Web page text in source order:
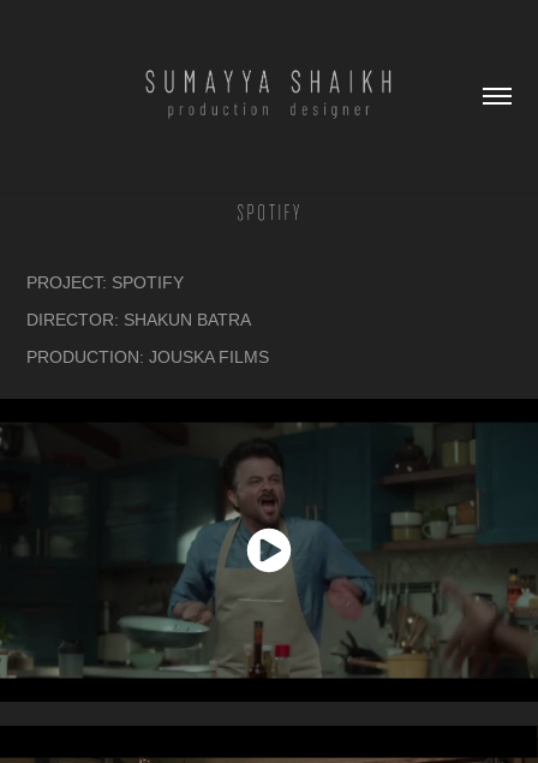
SPOTIFY
PROJECT: SPOTIFY
DIRECTOR: SHAKUN BATRA
PRODUCTION: JOUSKA FILMS